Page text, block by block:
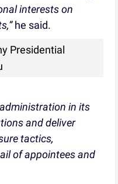
interests on
he said.
Presidential
in its
and deliver
tactics,
of appointees and